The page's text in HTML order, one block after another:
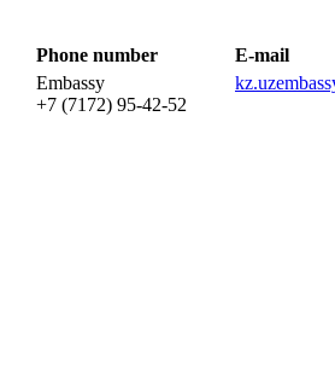
Phone number
Embassy
+7 (7172) 95-42-52
E-mail